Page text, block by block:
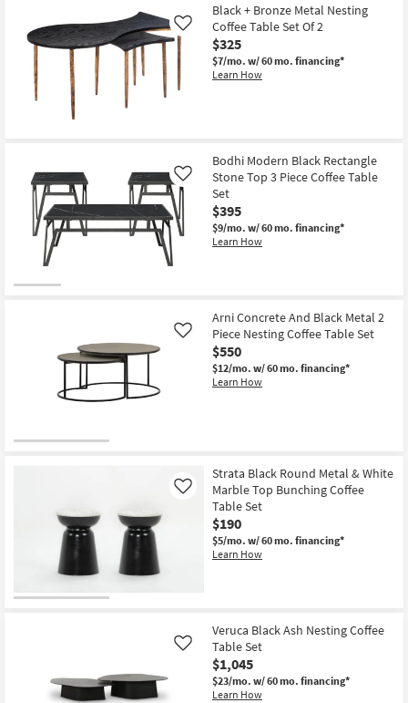
Shipping
Modern
Black
Wood
24"
Hexagon
Nesting
soon
as
Aug
13
-
Aug
17
Black + Bronze Metal Nesting
Coffee Table Set Of 2
$325
$7/mo. w/ 60 mo. financing*
Learn How
Like
Bodhi Modern Black Rectangle
Stone Top 3 Piece Coffee Table
Set
$395
$9/mo. w/ 60 mo. financing*
Learn How
Like
Arni Concrete And Black Metal 2
Piece Nesting Coffee Table Set
$550
$12/mo. w/ 60 mo. financing*
Learn How
Like
Strata Black Round Metal & White
Marble Top Bunching Coffee
Table Set
$190
$5/mo. w/ 60 mo. financing*
Learn How
Like
Veruca Black Ash Nesting Coffee
Table Set
$1,045
$23/mo. w/ 60 mo. financing*
Learn How
Like